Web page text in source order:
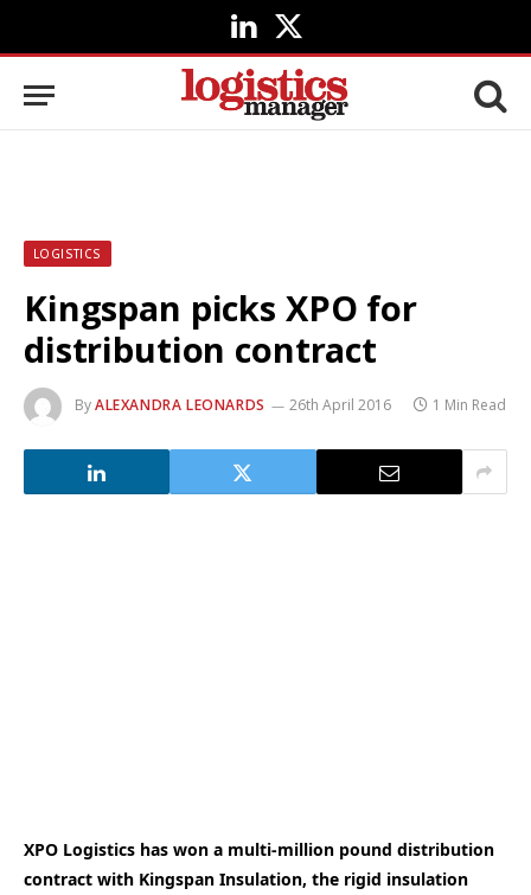
LinkedIn
X
(Twitter)
LOGISTICS
Kingspan picks XPO for
distribution contract
ByALEXANDRA LEONARDS 26th April 2016 1 Min Read
XPO Logistics has won a multi-million pound distribution
contract with Kingspan Insulation, the rigid insulation